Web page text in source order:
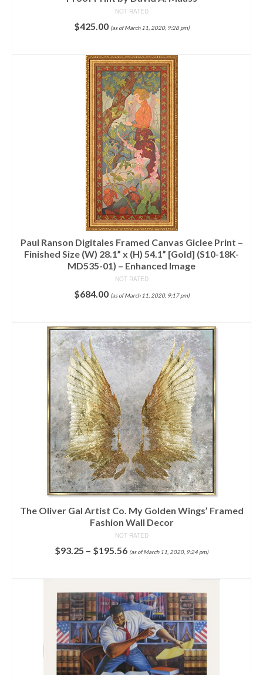
NOT RATED
$425.00 (as of March 11, 2020, 9:28 pm)
Paul Ranson Digitales Framed Canvas Giclee Print –
Finished Size (W) 28.1” x (H) 54.1” [Gold] (S10-18K-
MD535-01) – Enhanced Image
NOT RATED
$684.00 (as of March 11, 2020, 9:17 pm)
The Oliver Gal Artist Co. My Golden Wings’ Framed
Fashion Wall Decor
NOT RATED
$93.25 – $195.56 (as of March 11, 2020, 9:24 pm)